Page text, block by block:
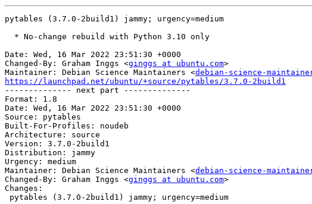
pytables (3.7.0-2build1) jammy; urgency=medium
Date: Wed, 16 Mar 2022 23:51:30 +0000
Changed-By: Graham Inggs <ginggs at ubuntu.com>
Maintainer: Debian Science Maintainers <debian-science-
https://launchpad.net/ubuntu/+source/pytables/3.7.0-2build1
-------------- next part --------------
Format: 1.8
Date: Wed, 16 Mar 2022 23:51:30 +0000
Source: pytables
Built-For-Profiles: noudeb
Architecture: source
Version: 3.7.0-2build1
Distribution: jammy
Urgency: medium
Maintainer: Debian Science Maintainers <debian-science-
Changed-By: Graham Inggs <ginggs at ubuntu.com>
Changes: